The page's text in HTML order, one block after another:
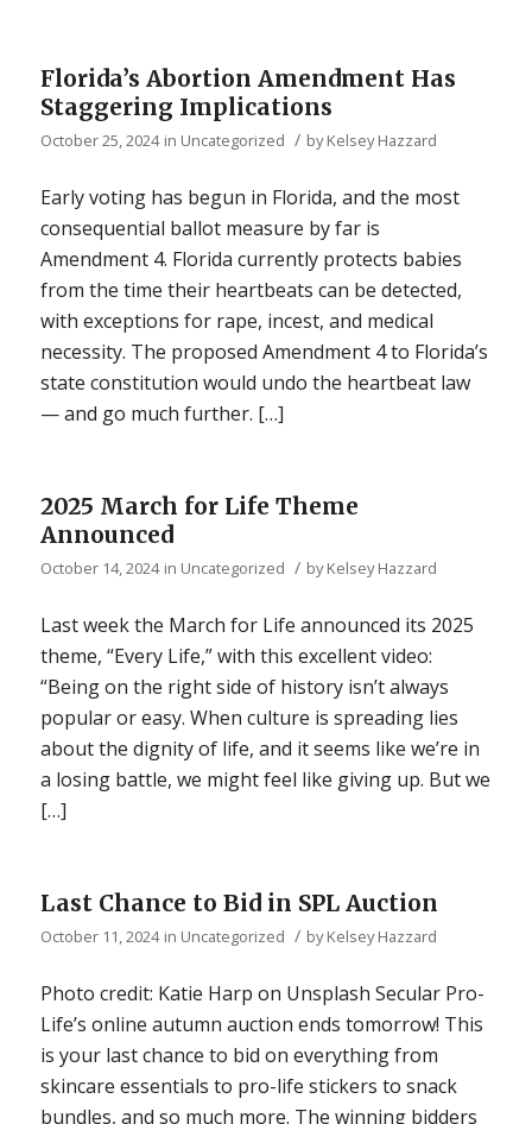
Florida’s Abortion Amendment Has
Staggering Implications
October 25, 2024 in Uncategorized / byKelsey Hazzard
Early voting has begun in Florida, and the most
consequential ballot measure by far is
Amendment 4. Florida currently protects babies
from the time their heartbeats can be detected,
with exceptions for rape, incest, and medical
necessity. The proposed Amendment 4 to Florida’s
state constitution would undo the heartbeat law
— and go much further. […]
2025 March for Life Theme
Announced
October 14, 2024 in Uncategorized / byKelsey Hazzard
Last week the March for Life announced its 2025
theme, “Every Life,” with this excellent video:
“Being on the right side of history isn’t always
popular or easy. When culture is spreading lies
about the dignity of life, and it seems like we’re in
a losing battle, we might feel like giving up. But we
[…]
Last Chance to Bid in SPL Auction
October 11, 2024 in Uncategorized / byKelsey Hazzard
Photo credit: Katie Harp on Unsplash Secular Pro-
Life’s online autumn auction ends tomorrow! This
is your last chance to bid on everything from
skincare essentials to pro-life stickers to snack
bundles, and so much more. The winning bidders